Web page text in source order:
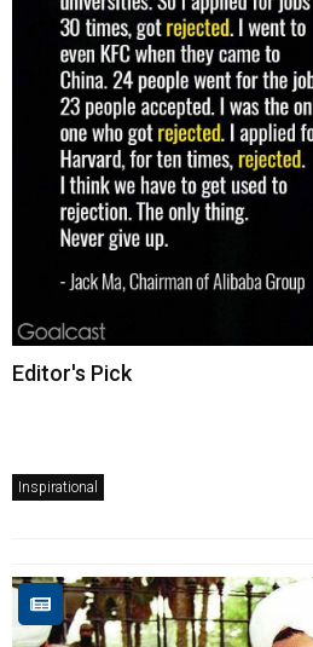
Editor's Pick
Inspirational